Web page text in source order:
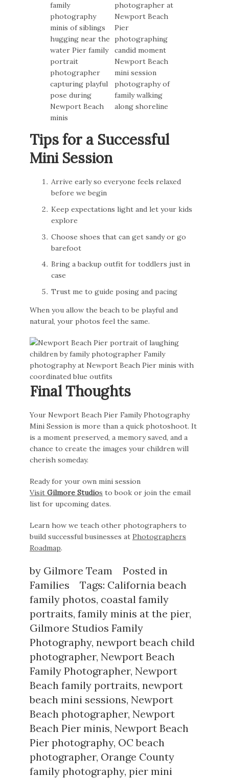
Tips for a Successful
Mini Session
Arrive early so everyone feels relaxed
before we begin
Keep expectations light and let your kids
explore
Choose shoes that can get sandy or go
barefoot
Bring a backup outfit for toddlers just in
case
Trust me to guide posing and pacing
When you allow the beach to be playful and
natural, your photos feel the same.
Final Thoughts
Your Newport Beach Pier Family Photography
Mini Session is more than a quick photoshoot. It
is a moment preserved, a memory saved, and a
chance to create the images your children will
cherish someday.
Ready for your own mini session
VisitGilmore Studios to book or join the email
list for upcoming dates.
Learn how we teach other photographers to
build successful businesses atPhotographers
Roadmap.
by Gilmore Team
Posted in
Families
Tags: California beach
family photos, coastal family
portraits,family minis at the pier,
Gilmore Studios Family
Photography,newport beach child
photographer,Newport Beach
Family Photographer,Newport
Beach family portraits,newport
beach mini sessions,Newport
Beach photographer,Newport
Beach Pier minis,Newport Beach
Pier photography, OC beach
photographer, Orange County
family photography,pier mini